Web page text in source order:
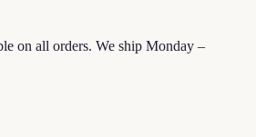
on all orders. We ship Monday –